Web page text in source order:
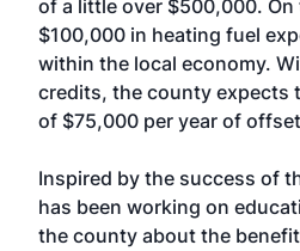
of a little over $500,000.
$100,000 in heating fuel
within the local economy.
credits, the county expects
of $75,000 per year of
Inspired by the success of
has been working on
the county about the